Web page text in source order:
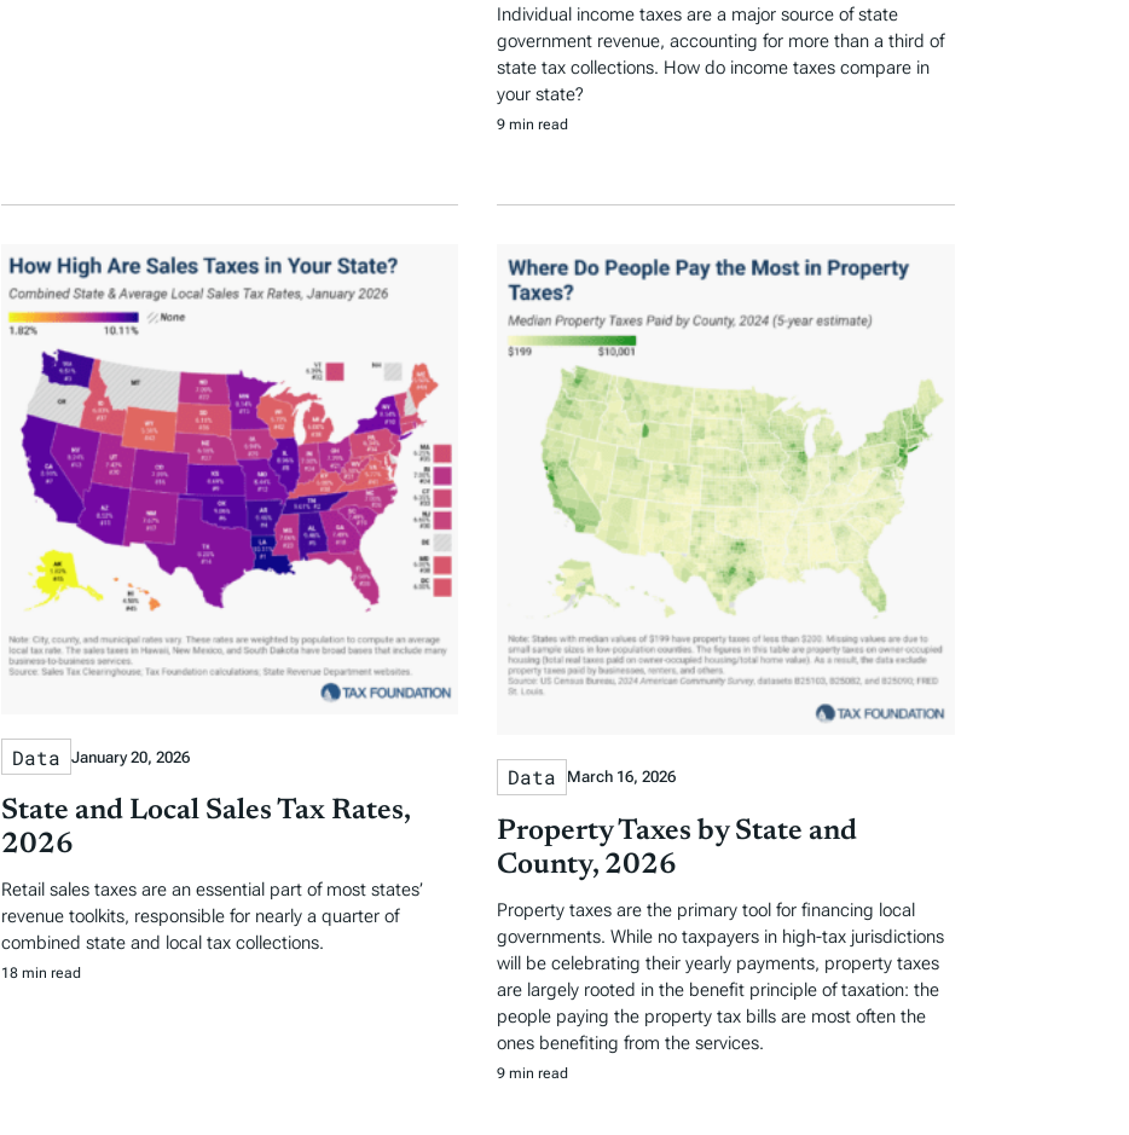
Individual income taxes are a major source of state
government revenue, accounting for more than a third of
state tax collections. How do income taxes compare in
your state?
9 min read
Data January 20, 2026
State and Local Sales Tax Rates,
2026
Retail sales taxes are an essential part of most states’
revenue toolkits, responsible for nearly a quarter of
combined state and local tax collections.
18 min read
Data March 16, 2026
Property Taxes by State and
County, 2026
Property taxes are the primary tool for financing local
governments. While no taxpayers in high-tax jurisdictions
will be celebrating their yearly payments, property taxes
are largely rooted in the benefit principle of taxation: the
people paying the property tax bills are most often the
ones benefiting from the services.
9 min read